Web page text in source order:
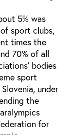
5% was
sport clubs,
times the
70% of all
bodies
sport
under
the
for